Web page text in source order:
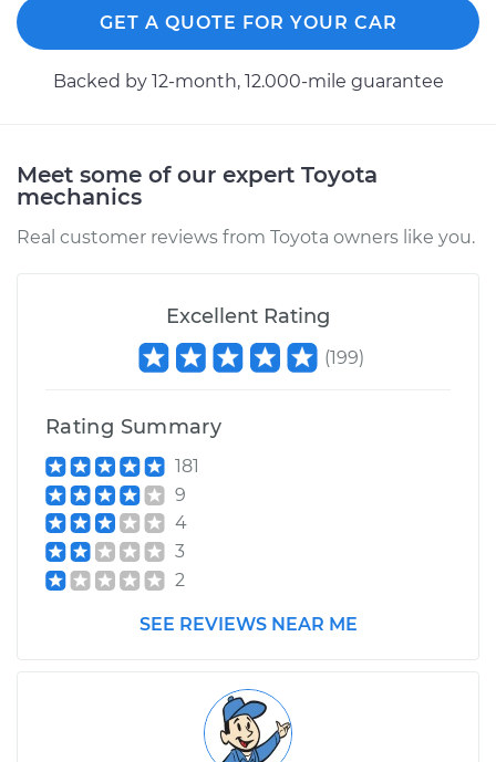
Shop/Dealer Price $384.61-$475.70
1994 Toyota Pickup
Service type
Brake Shoe
Replacement (Rear)
Estimate
Shop/Dealer Price
1990 Toyota Pickup
Service type
Brake Shoe
Replacement (Rear)
$351.84
GET A QUOTE FOR YOUR CAR
Backed by 12-month, 12.000-mile guarantee
Meet some of our expert Toyota
mechanics
Real customer reviews from Toyota owners like you.
Excellent Rating
(199)
Rating Summary
181
9
4
3
2
SEE REVIEWS NEAR ME